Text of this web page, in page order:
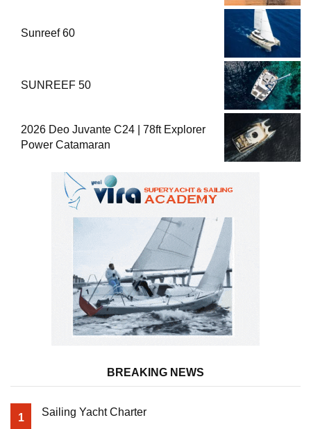
Sunreef 60
SUNREEF 50
2026 Deo Juvante C24 | 78ft Explorer
Power Catamaran
BREAKING NEWS
1 Sailing Yacht Charter